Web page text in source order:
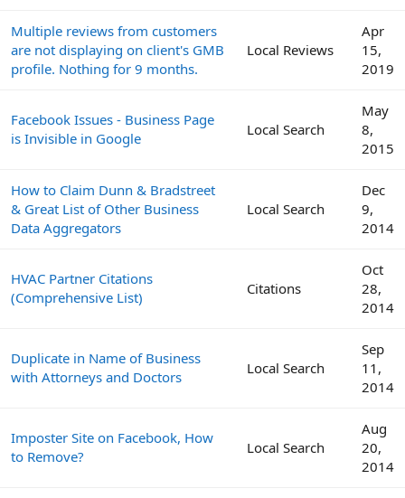
Multiple reviews from customers
are not displaying on client's GMB
profile. Nothing for 9 months.
Local Reviews
Apr
15,
2019
Facebook Issues - Business Page
is Invisible in Google
Local Search
May
8,
2015
How to Claim Dunn & Bradstreet
& Great List of Other Business
Data Aggregators
Local Search
Dec
9,
2014
HVAC Partner Citations
(Comprehensive List)
Citations
Oct
28,
2014
Duplicate in Name of Business
with Attorneys and Doctors
Local Search
Sep
11,
2014
Imposter Site on Facebook, How
to Remove?
Local Search
Aug
20,
2014